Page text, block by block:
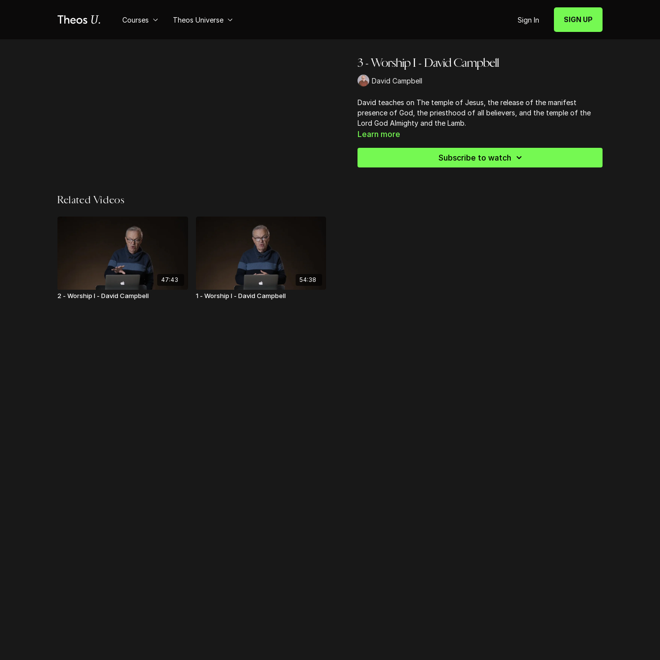
Courses Theos Universe Sign In SIGN UP
3 - Worship I - David Campbell
David Campbell
David teaches on The temple of Jesus, the release of the manifest
presence of God, the priesthood of all believers, and the temple of the
Lord God Almighty and the Lamb.
Learn more
Subscribe to watch
Related Videos
47:43
2 - Worship I - David Campbell
54:38
1 - Worship I - David Campbell